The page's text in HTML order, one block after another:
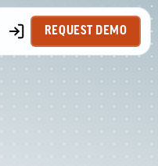
REQUEST DEMO